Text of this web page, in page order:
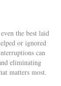
the best laid
or ignored
can
eliminating
matters most.